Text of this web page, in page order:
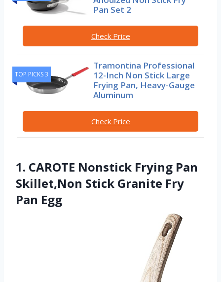
Pan Set 2
Check Price
TOP PICKS 3
Tramontina Professional
12-Inch Non Stick Large
Frying Pan, Heavy-Gauge
Aluminum
Check Price
1. CAROTE Nonstick Frying Pan
Skillet,Non Stick Granite Fry
Pan Egg